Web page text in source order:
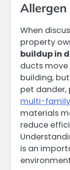
When
property
buildup in
ducts
building,
pet dander,
multi-
materials
reduce
is an